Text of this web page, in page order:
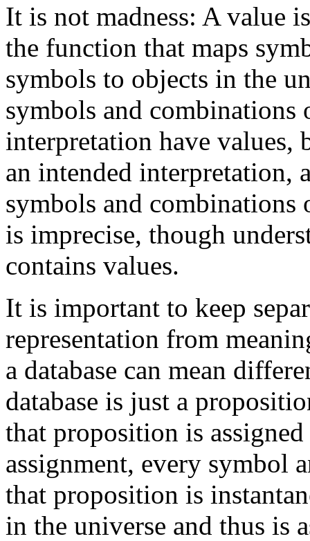
It is not madness: A value
the function that maps
symbols to objects in the
symbols and
interpretation have values,
an intended interpretation,
symbols and combinations
is imprecise, though
contains values.
It is important to keep
representation from
a database can mean
database is just a
that proposition is
assignment, every symbol
that proposition is
in the universe and thus is